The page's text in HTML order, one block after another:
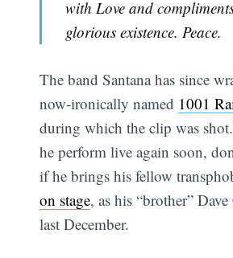
with Love and
glorious existence. Peace.
The band Santana has since
now-ironically named 1001
during which the clip was
he perform live again soon,
if he brings his fellow
on stage, as his “brother”
last December.